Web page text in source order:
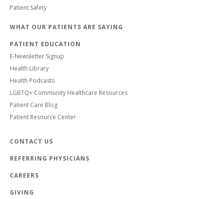
Patient Safety
WHAT OUR PATIENTS ARE SAYING
PATIENT EDUCATION
E-Newsletter Signup
Health Library
Health Podcasts
LGBTQ+ Community Healthcare Resources
Patient Care Blog
Patient Resource Center
CONTACT US
REFERRING PHYSICIANS
CAREERS
GIVING